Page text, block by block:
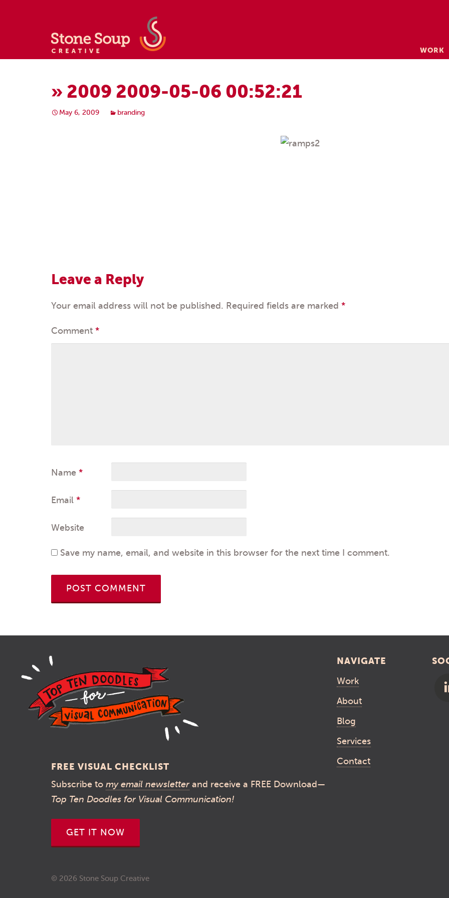
Skip
WORK
» 2009 2009-05-06 00:52:21
May 6, 2009 branding
navigation
Leave a Reply
Your email address will not be published. Required fields are marked *
Comment *
Name *
Email *
Website
Save my name, email, and website in this browser for the next time I comment.
FREE VISUAL CHECKLIST
Subscribe to my email newsletter and receive a FREE Download—
Top Ten Doodles for Visual Communication!
GET IT NOW
NAVIGATE
Work
About
Blog
Services
Contact
© 2026 Stone Soup Creative